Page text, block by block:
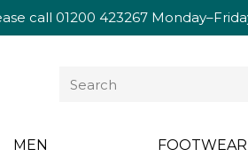
call 01200 423267
MEN FOOTWEAR